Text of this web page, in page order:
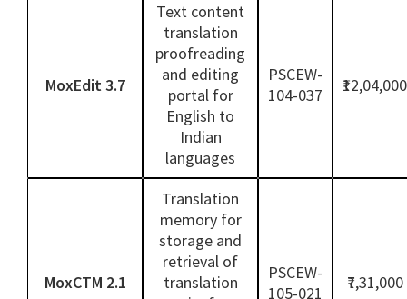
MoxEdit 3.7
Text content
translation
proofreading
and editing
portal for
English to
Indian
languages
PSCEW-
104-037
₹12,04,000
MoxCTM 2.1
Translation
memory for
storage and
retrieval of
translation
PSCEW-
105-021
₹7,31,000